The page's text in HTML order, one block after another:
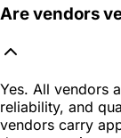
Are vendors
Yes. All vendors
reliability, and
vendors carry